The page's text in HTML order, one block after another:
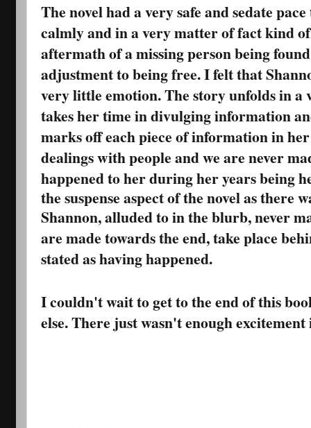
The novel had a very safe and sedate
calmly and in a very matter of fact kind
aftermath of a missing person being
adjustment to being free. I felt that
very little emotion. The story unfolds in a
takes her time in divulging information
marks off each piece of information in
dealings with people and we are never
happened to her during her years being
the suspense aspect of the novel as there
Shannon, alluded to in the blurb, never
are made towards the end, take place
stated as having happened.
I couldn't wait to get to the end of this
else. There just wasn't enough